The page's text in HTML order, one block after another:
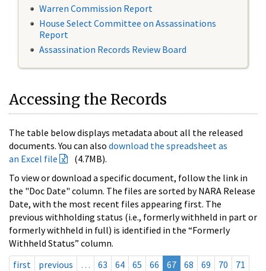
Warren Commission Report
House Select Committee on Assassinations
Report
Assassination Records Review Board
Accessing the Records
The table below displays metadata about all the released
documents. You can also download the spreadsheet as
an Excel file
(4.7MB).
To view or download a specific document, follow the link in
the "Doc Date" column. The files are sorted by NARA Release
Date, with the most recent files appearing first. The
previous withholding status (i.e., formerly withheld in part or
formerly withheld in full) is identified in the “Formerly
Withheld Status” column.
first
previous … 63 64 65 66 67 68 69 70
71